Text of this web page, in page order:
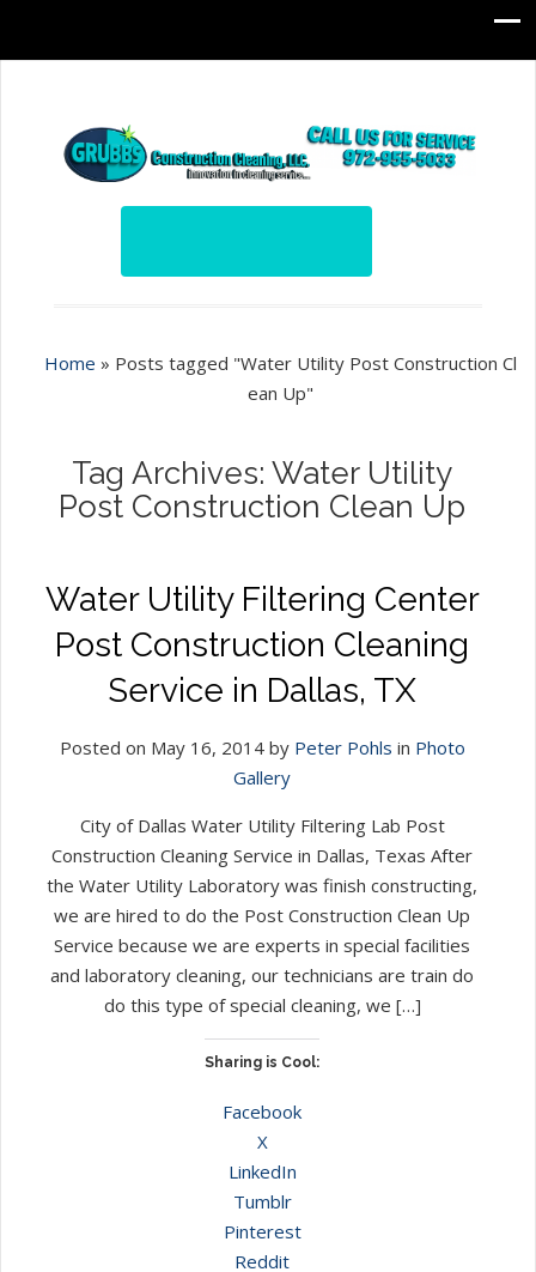
Home » Posts tagged "Water Utility Post Construction Cl
ean Up"
Tag Archives: Water Utility
Post Construction Clean Up
Water Utility Filtering Center
Post Construction Cleaning
Service in Dallas, TX
Posted on May 16, 2014 by Peter Pohls in Photo
Gallery
City of Dallas Water Utility Filtering Lab Post
Construction Cleaning Service in Dallas, Texas After
the Water Utility Laboratory was finish constructing,
we are hired to do the Post Construction Clean Up
Service because we are experts in special facilities
and laboratory cleaning, our technicians are train do
do this type of special cleaning, we […]
Sharing is Cool:
Facebook
X
LinkedIn
Tumblr
Pinterest
Reddit